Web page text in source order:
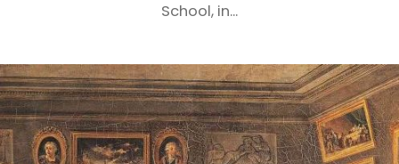
School, in...